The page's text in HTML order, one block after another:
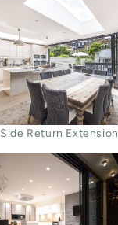
Side Return Extension